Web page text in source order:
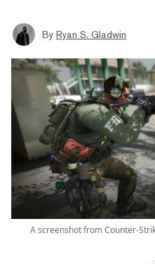
By Ryan S. Gladwin
A screenshot from Counter-